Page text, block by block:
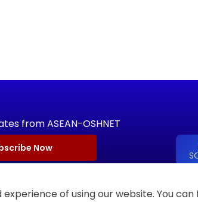
from ASEAN-OSHNET
Now
of using our website. You